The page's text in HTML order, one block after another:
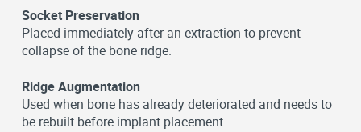
Socket Preservation
Placed immediately after an extraction to prevent
collapse of the bone ridge.
Ridge Augmentation
Used when bone has already deteriorated and needs to
be rebuilt before implant placement.